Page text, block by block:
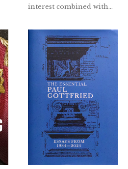
interest combined with...